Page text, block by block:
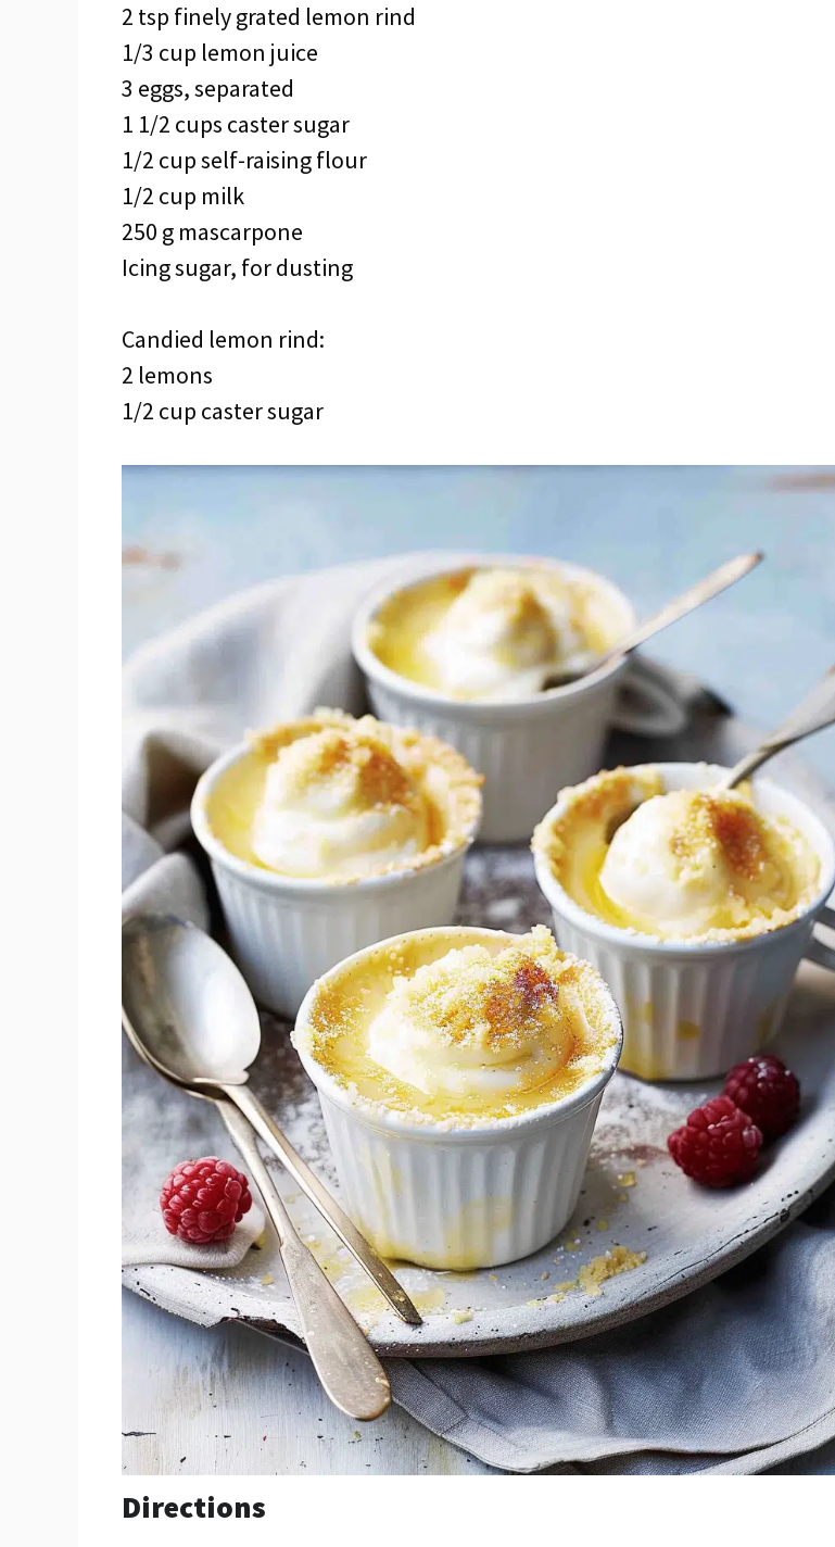
2 tsp finely grated lemon rind
1/3 cup lemon juice
3 eggs, separated
1 1/2 cups caster sugar
1/2 cup self-raising flour
1/2 cup milk
250 g mascarpone
Icing sugar, for dusting
Candied lemon rind:
2 lemons
1/2 cup caster sugar
Directions